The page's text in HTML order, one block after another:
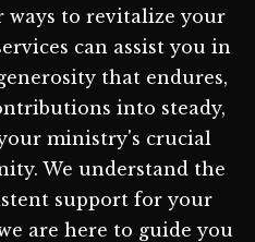
ways to revitalize your
can assist you in
that endures,
into steady,
ministry's crucial
We understand the
support for your
are here to guide you